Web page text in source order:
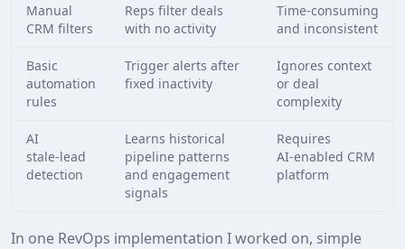
Manual
CRM filters
Reps filter deals
with no activity
Time‑consuming
and inconsistent
Basic
automation
rules
Trigger alerts after
fixed inactivity
Ignores context
or deal
complexity
AI
stale‑lead
detection
Learns historical
pipeline patterns
and engagement
signals
Requires
AI‑enabled CRM
platform
In one RevOps implementation I worked on, simple